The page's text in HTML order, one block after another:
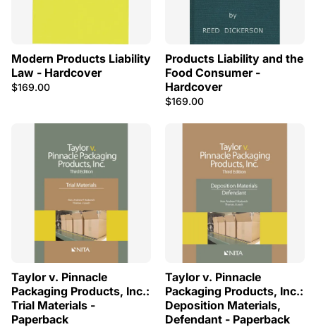
Modern Products Liability
Law - Hardcover
$169.00
Products Liability and the
Food Consumer -
Hardcover
$169.00
Taylor v. Pinnacle
Packaging Products, Inc.:
Trial Materials -
Paperback
Taylor v. Pinnacle
Packaging Products, Inc.:
Deposition Materials,
Defendant - Paperback